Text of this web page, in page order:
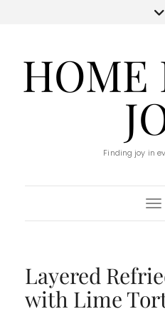
HOME
Finding joy in
Layered
with Lime